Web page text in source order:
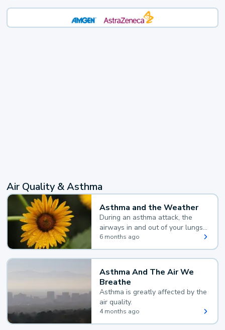
Air Quality & Asthma
Asthma and the Weather
During an asthma attack, the
airways in and out of your lungs
narrow and your body makes
extra mucus, both of which make
it hard for you to breathe.
6 months ago
Asthma And The Air We
Breathe
Asthma is greatly affected by the
air quality.
4 months ago